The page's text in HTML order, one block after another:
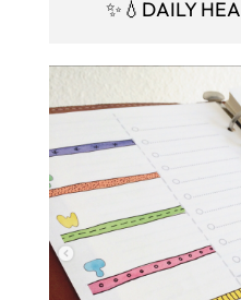
✨💧DAILY